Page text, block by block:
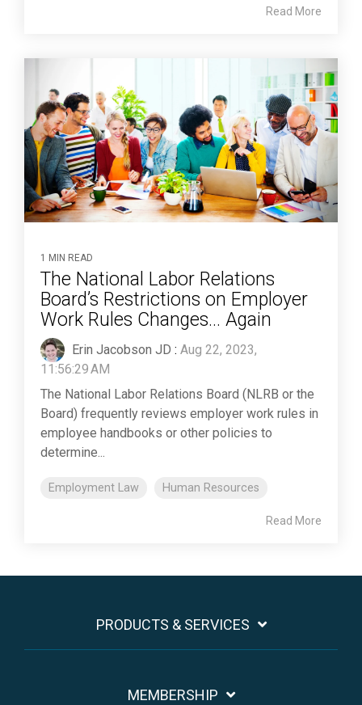
Read More
1 MIN READ
The National Labor Relations
Board’s Restrictions on Employer
Work Rules Changes... Again
Erin Jacobson JD : Aug 22, 2023,
11:56:29 AM
The National Labor Relations Board (NLRB or the
Board) frequently reviews employer work rules in
employee handbooks or other policies to
determine...
Employment Law Human Resources
Read More
PRODUCTS & SERVICES
MEMBERSHIP